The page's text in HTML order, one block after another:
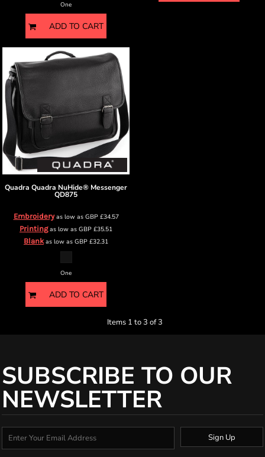
One
ADD TO CART
Quadra Quadra NuHide® Messenger
QD875
Embroideryas low as GBP£34.57
Printingas low as GBP £35.51
Blankas low as GBP £32.31
One
ADD TO CART
Items 1 to 3 of 3
SUBSCRIBE TO OUR
NEWSLETTER
Sign Up